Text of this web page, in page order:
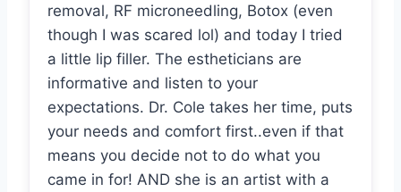
removal, RF microneedling, Botox (even
though I was scared lol) and today I tried
a little lip filler. The estheticians are
informative and listen to your
expectations. Dr. Cole takes her time, puts
your needs and comfort first..even if that
means you decide not to do what you
came in for! AND she is an artist with a